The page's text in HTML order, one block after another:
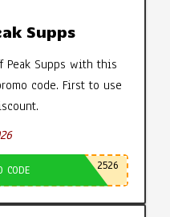
Supps
Peak Supps with this
code. First to use
CODE 2526